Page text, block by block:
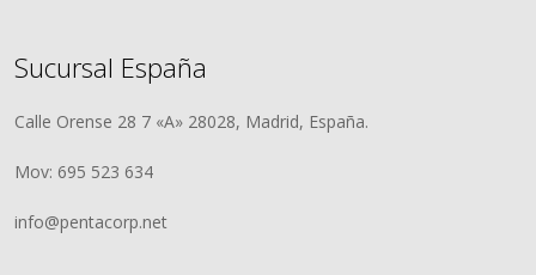
Sucursal España
Calle Orense 28 7 «A» 28028, Madrid, España.
Mov: 695 523 634
info@pentacorp.net